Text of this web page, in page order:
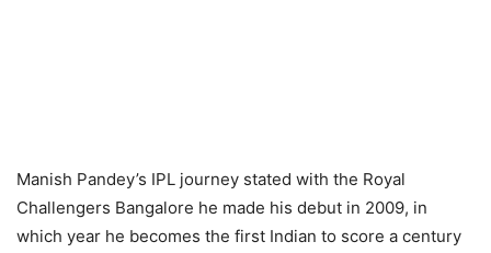
Manish Pandey’s IPL journey stated with the Royal
Challengers Bangalore he made his debut in 2009, in
which year he becomes the first Indian to score a century